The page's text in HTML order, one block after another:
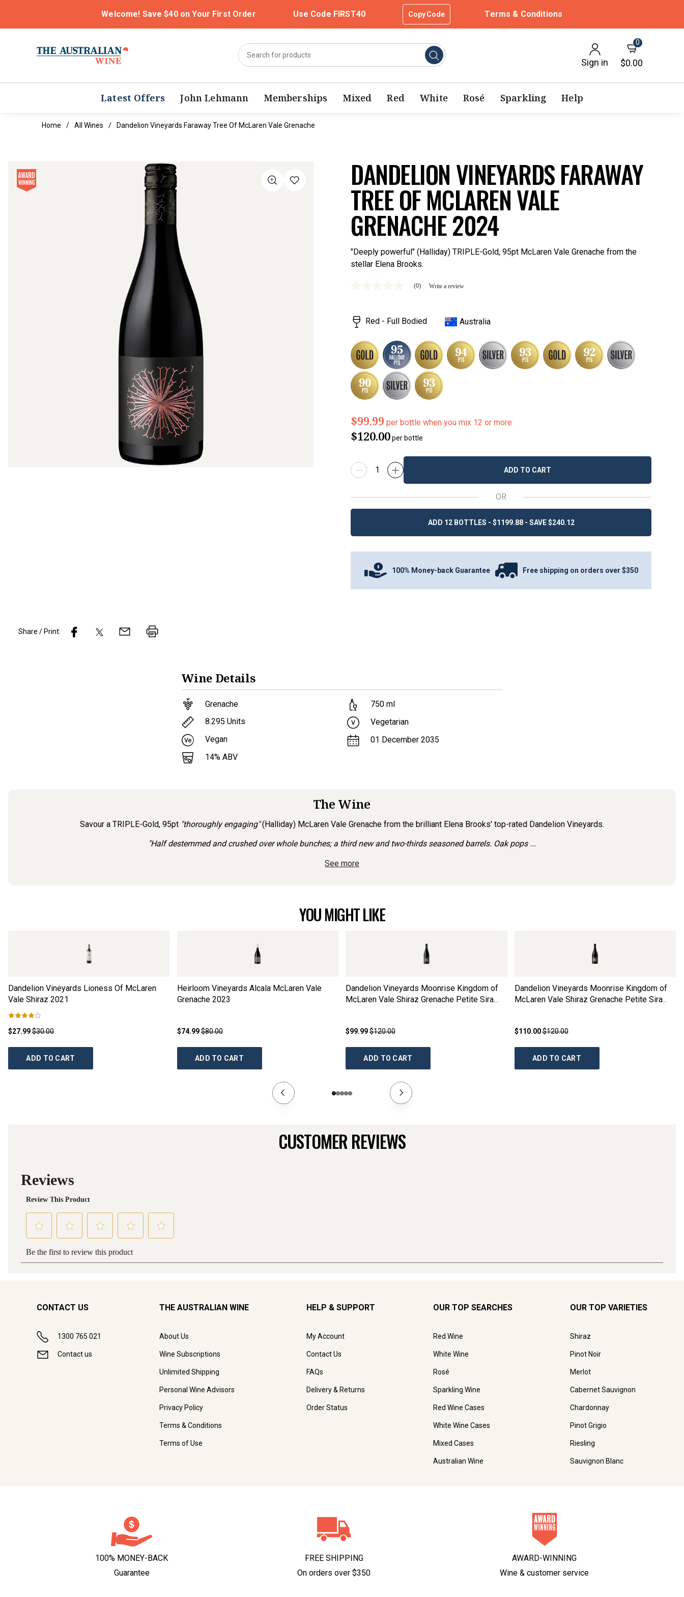
Welcome! Save $40 on Your First Order Use Code FIRST40 Copy Code Terms & Conditions
Sign in
0
$0.00
Latest Offers John Lehmann Memberships Mixed Red White Rosé Sparkling Help
Home All Wines Dandelion Vineyards Faraway Tree Of McLaren Vale Grenache
DANDELION VINEYARDS FARAWAY
TREE OF MCLAREN VALE
GRENACHE 2024
"Deeply powerful" (Halliday) TRIPLE-Gold, 95pt McLaren Vale Grenache from the
stellar Elena Brooks.
Same
page
link.
(0) Write a review
Red - Full Bodied Australia
$99.99 per bottle when you mix 12 or more
$120.00per bottle
ADD TO CART
OR
ADD 12 BOTTLES - $1199.88 - SAVE $240.12
100% Money-back Guarantee Free shipping on orders over $350
Share / Print:
Wine Details
Grenache
8.295 Units
Vegan
14% ABV
750 ml
Vegetarian
01 December 2035
The Wine
Savour a TRIPLE-Gold, 95pt "thoroughly engaging"(Halliday) McLaren Vale Grenache from the brilliant Elena Brooks' top-rated Dandelion Vineyards.
"Half destemmed and crushed over whole bunches; a third new and two-thirds seasoned barrels. Oak pops ...
See more
YOU MIGHT LIKE
Dandelion Vineyards Lioness Of McLaren
Vale Shiraz 2021
$27.99$30.00
ADD TO CART
Heirloom Vineyards Alcala McLaren Vale
Grenache 2023
$74.99$80.00
ADD TO CART
Dandelion Vineyards Moonrise Kingdom of
McLaren Vale Shiraz Grenache Petite Sira
$99.99$120.00
ADD TO CART
Dandelion Vineyards Moonrise Kingdom of
McLaren Vale Shiraz Grenache Petite Sira
$110.00$120.00
ADD TO CART
CUSTOMER REVIEWS
CONTACT US
1300 765 021
Contact us
THE AUSTRALIAN WINE
About Us
Wine Subscriptions
Unlimited Shipping
Personal Wine Advisors
Privacy Policy
Terms & Conditions
Terms of Use
HELP & SUPPORT
My Account
Contact Us
FAQs
Delivery & Returns
Order Status
OUR TOP SEARCHES
Red Wine
White Wine
Rosé
Sparkling Wine
Red Wine Cases
White Wine Cases
Mixed Cases
Australian Wine
OUR TOP VARIETIES
Shiraz
Pinot Noir
Merlot
Cabernet Sauvignon
Chardonnay
Pinot Grigio
Riesling
Sauvignon Blanc
100% MONEY-BACK
Guarantee
FREE SHIPPING
On orders over $350
AWARD-WINNING
Wine & customer service